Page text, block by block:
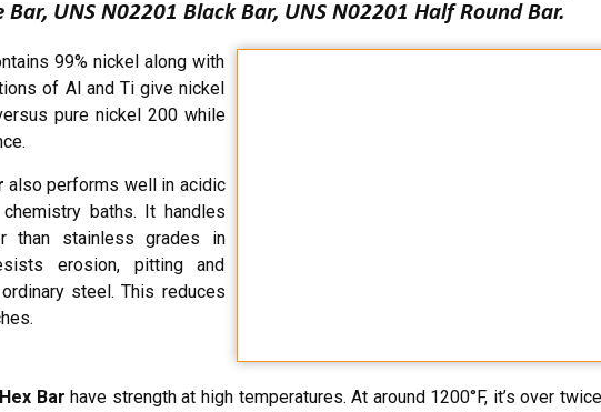
UNS N02201 Black Bar, UNS N02201 Half Round Bar.
99% nickel along with
of Al and Ti give nickel
pure nickel 200 while
also performs well in acidic
baths. It handles
than stainless grades in
erosion, pitting and
steel. This reduces
Bar have strength at high temperatures. At around 1200°F, it’s over